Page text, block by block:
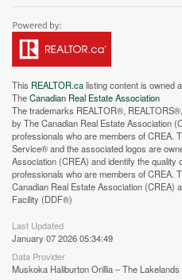
This REALTOR.calisting content is owned
TheCanadian Real Estate Association
The trademarks REALTOR®,
by The Canadian Real Estate Association
professionals who are members of CREA.
Service® and the associated logos are
Association (CREA) and identify the
professionals who are members of CREA.
Canadian Real Estate Association (CREA)
Facility (DDF®)
Last Updated
January 07 2026 05:34:49
Data Provider
Muskoka Haliburton Orillia – The